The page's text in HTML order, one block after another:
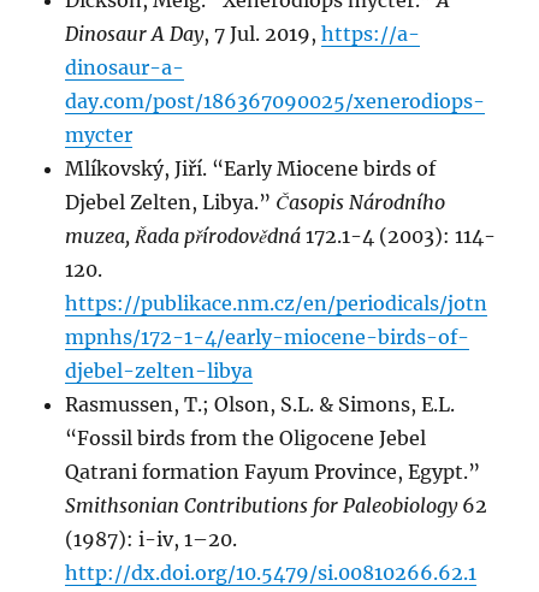
Dinosaur A Day, 7 Jul. 2019,https://a-
dinosaur-a-
day.com/post/186367090025/xenerodiops-
mycter
Mlíkovský, Jiří. “Early Miocene birds of
Djebel Zelten, Libya.” Časopis Národního
muzea, Řada přírodovědná 172.1-4 (2003): 114-
120.
https://publikace.nm.cz/en/periodicals/jotn
mpnhs/172-1-4/early-miocene-birds-of-
djebel-zelten-libya
Rasmussen, T.; Olson, S.L. & Simons, E.L.
“Fossil birds from the Oligocene Jebel
Qatrani formation Fayum Province, Egypt.”
Smithsonian Contributions for Paleobiology62
(1987): i-iv, 1–20.
http://dx.doi.org/10.5479/si.00810266.62.1